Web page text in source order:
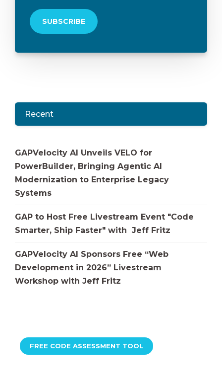
Recent
GAPVelocity AI Unveils VELO for
PowerBuilder, Bringing Agentic AI
Modernization to Enterprise Legacy
Systems
GAP to Host Free Livestream Event "Code
Smarter, Ship Faster" with Jeff Fritz
GAPVelocity AI Sponsors Free “Web
Development in 2026” Livestream
Workshop with Jeff Fritz
FREE CODE ASSESSMENT TOOL